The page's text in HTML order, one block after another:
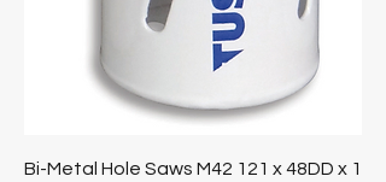
Bi-Metal Hole Saws M42 121 x 48DD x 1